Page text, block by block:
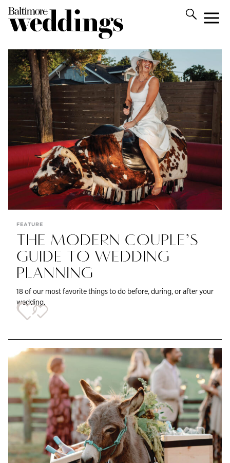
FEATURE
THE MODERN COUPLE’S
GUIDE TO WEDDING
PLANNING
18 of our most favorite things to do before, during, or after your
wedding.